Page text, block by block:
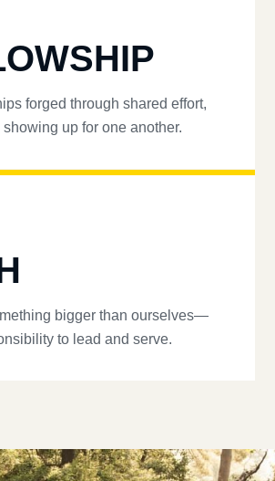
forged through shared effort,
showing up for one another.
bigger than ourselves—
to lead and serve.